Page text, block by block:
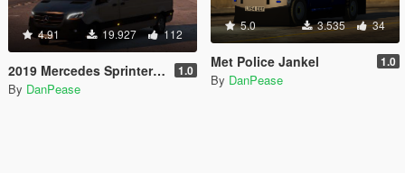
4.91 19.927 112
2019 Mercedes Sprinter (CIV) (REPLACE) 1.0
By DanPease
5.0 3.535 34
Met Police Jankel 1.0
By DanPease